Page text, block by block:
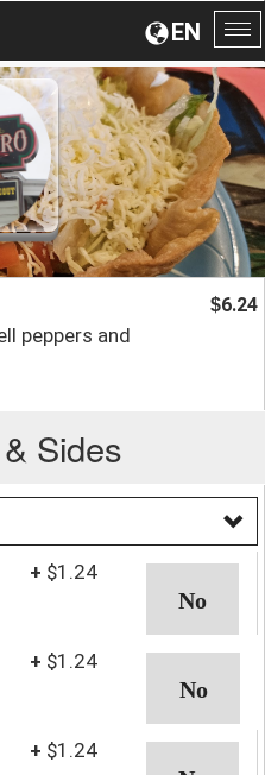
EN
peppers and
$6.24
Sides
+ $1.24
+ $1.24
+ $1.24